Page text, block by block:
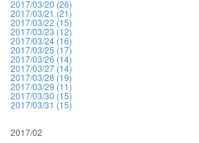
2017/03/20 (26)
2017/03/21 (21)
2017/03/22 (15)
2017/03/23 (12)
2017/03/24 (16)
2017/03/25 (17)
2017/03/26 (14)
2017/03/27 (14)
2017/03/28 (19)
2017/03/29 (11)
2017/03/30 (15)
2017/03/31 (15)
2017/02